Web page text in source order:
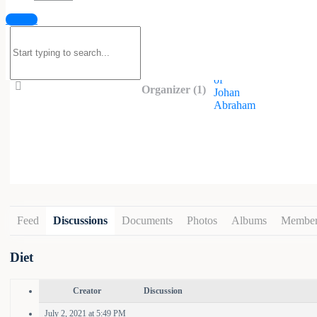
Sign in
Organizer (1)
Feed Discussions Documents Photos Albums
Diet
Creator Discussion
July 2, 2021 at 5:49 PM